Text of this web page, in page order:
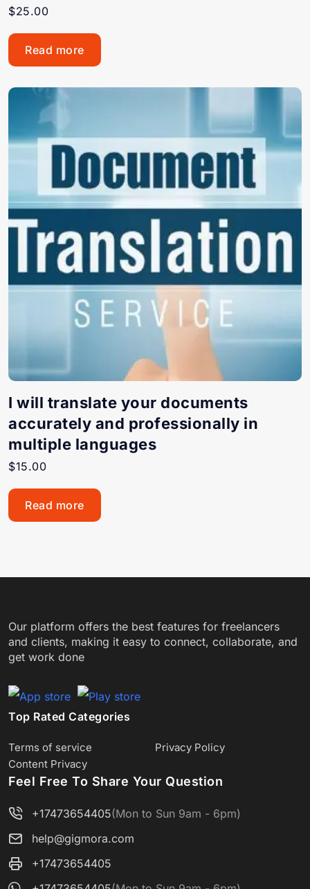
$25.00
Read more
I will translate your documents
accurately and professionally in
multiple languages
$15.00
Read more
Our platform offers the best features for freelancers
and clients, making it easy to connect, collaborate, and
get work done
Top Rated Categories
Terms of service
Privacy Policy
Content Privacy
Feel Free To Share Your Question
+17473654405(Mon to Sun 9am - 6pm)
help@gigmora.com
+17473654405